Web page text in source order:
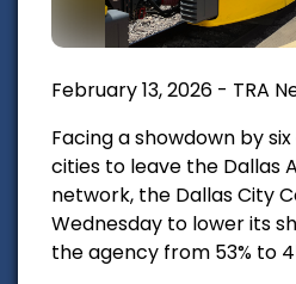
February 13, 2026 - TRA
Facing a showdown by
cities to leave the Dallas
network, the Dallas City
Wednesday to lower its
the agency from 53% to